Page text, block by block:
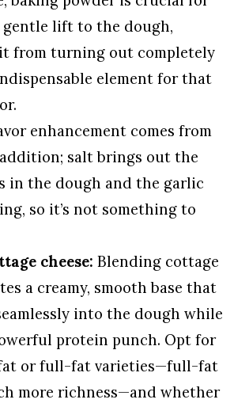
lift to the dough,
from turning out completely
element for that
enhancement comes from
salt brings out the
in the dough and the garlic
so it’s not something to
cheese: Blending cottage
a creamy, smooth base that
into the dough while
protein punch. Opt for
or full-fat varieties—full-fat
more richness—and whether